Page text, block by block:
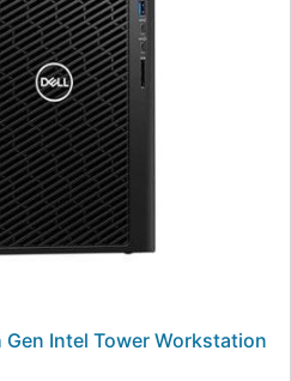
Intel Tower Workstation